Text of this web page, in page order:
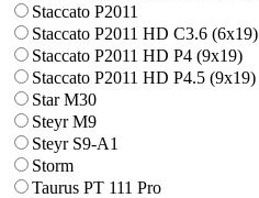
Staccato P2011
Staccato P2011 HD C3.6 (6x19)
Staccato P2011 HD P4 (9x19)
Staccato P2011 HD P4.5 (9x19)
Star M30
Steyr M9
Steyr S9-A1
Storm
Taurus PT 111 Pro